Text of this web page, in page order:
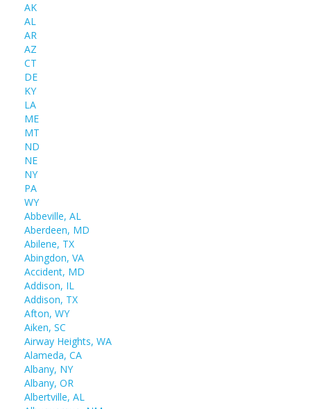
AK
AL
AR
AZ
CT
DE
KY
LA
ME
MT
ND
NE
NY
PA
WY
Abbeville, AL
Aberdeen, MD
Abilene, TX
Abingdon, VA
Accident, MD
Addison, IL
Addison, TX
Afton, WY
Aiken, SC
Airway Heights, WA
Alameda, CA
Albany, NY
Albany, OR
Albertville, AL